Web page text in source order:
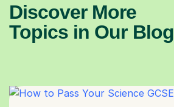
Discover More
Topics in Our Blog